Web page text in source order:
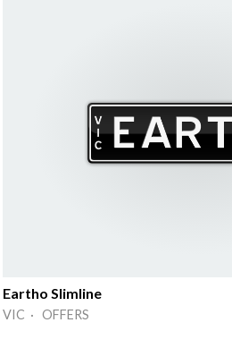
Eartho Slimline
VIC · OFFERS